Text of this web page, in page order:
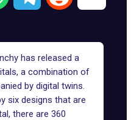
has released a
a combination of
by digital twins.
six designs that are
there are 360